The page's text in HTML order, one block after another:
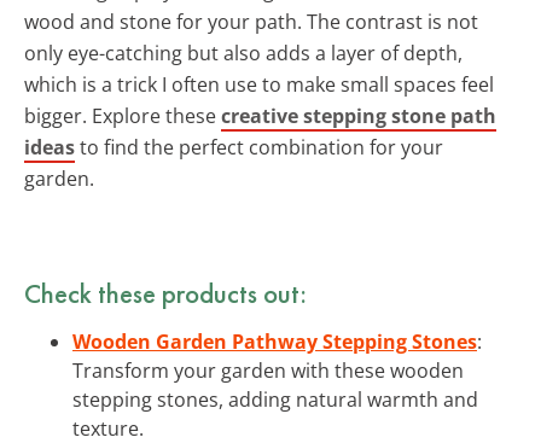
wood and stone for your path. The contrast is not
only eye-catching but also adds a layer of depth,
which is a trick I often use to make small spaces feel
bigger. Explore thesecreative stepping stone path
ideasto find the perfect combination for your
garden.
Check these products out:
Wooden Garden Pathway Stepping Stones:
Transform your garden with these wooden
stepping stones, adding natural warmth and
texture.